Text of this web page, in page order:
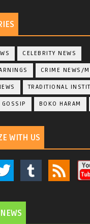
CELEBRITY NEWS
CRIME NEWS/
TRADITIONAL
BOKO HARAM
WITH US